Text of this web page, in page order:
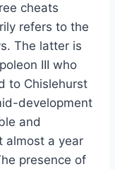
cheats
refers to the
The latter is
III who
to Chislehurst
development
and
almost a year
presence of